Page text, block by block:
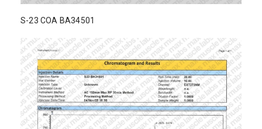
S-23 COA BA34501